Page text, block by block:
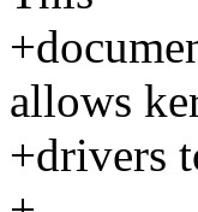
allows
+drivers